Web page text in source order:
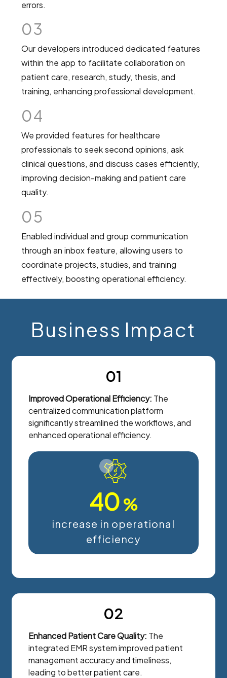
errors.
03
Our developers introduced dedicated features
within the app to facilitate collaboration on
patient care, research, study, thesis, and
training, enhancing professional development.
04
We provided features for healthcare
professionals to seek second opinions, ask
clinical questions, and discuss cases efficiently,
improving decision-making and patient care
quality.
05
Enabled individual and group communication
through an inbox feature, allowing users to
coordinate projects, studies, and training
effectively, boosting operational efficiency.
Business Impact
01
Improved Operational Efficiency: The
centralized communication platform
significantly streamlined the workflows, and
enhanced operational efficiency.
40 %
increase in operational
efficiency
02
Enhanced Patient Care Quality: The
integrated EMR system improved patient
management accuracy and timeliness,
leading to better patient care.